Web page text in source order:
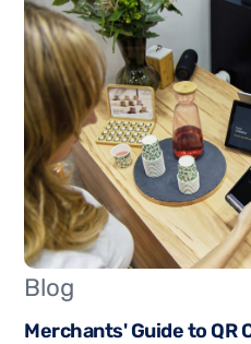
Blog
Merchants' Guide to QR